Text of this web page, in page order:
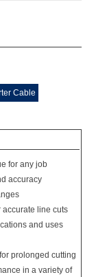
Cable
for any job
accuracy
accurate line cuts
and uses
prolonged cutting
in a variety of